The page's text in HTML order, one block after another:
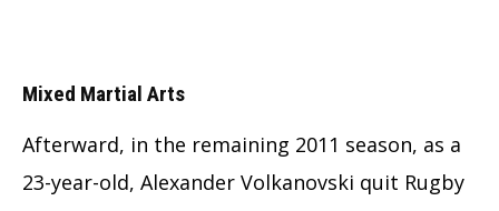
Mixed Martial Arts
Afterward, in the remaining 2011 season, as a
23-year-old, Alexander Volkanovski quit Rugby